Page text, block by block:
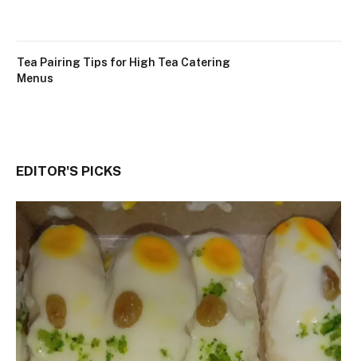
Tea Pairing Tips for High Tea Catering
Menus
EDITOR'S PICKS